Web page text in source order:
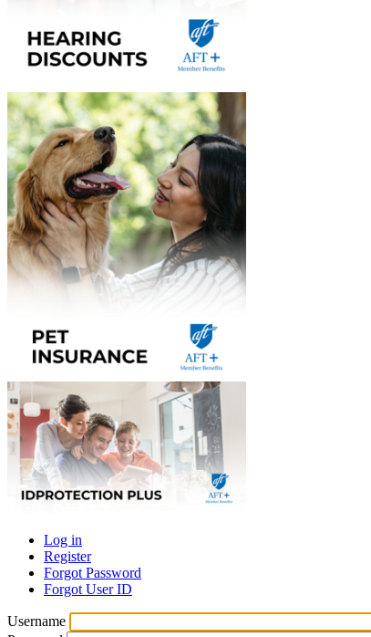
Primary
tabs
Log in
Register
Forgot Password
Forgot User ID
Username